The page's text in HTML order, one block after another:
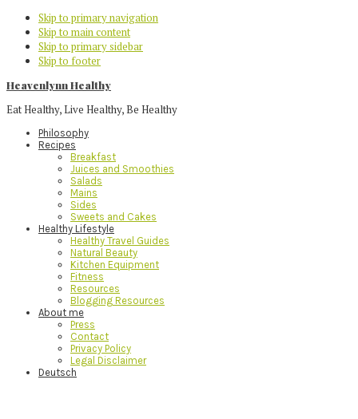
Skip to primary navigation
Skip to main content
Skip to primary sidebar
Skip to footer
Heavenlynn Healthy
Eat Healthy, Live Healthy, Be Healthy
Philosophy
Recipes
Breakfast
Juices and Smoothies
Salads
Mains
Sides
Sweets and Cakes
Healthy Lifestyle
Healthy Travel Guides
Natural Beauty
Kitchen Equipment
Fitness
Resources
Blogging Resources
About me
Press
Contact
Privacy Policy
Legal Disclaimer
Deutsch